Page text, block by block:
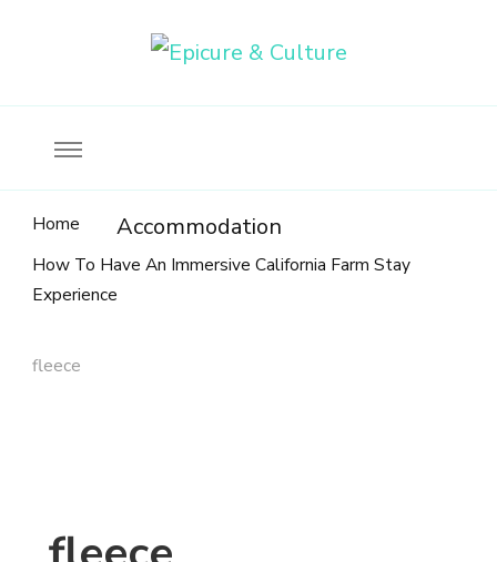
Home Accommodation
How To Have An Immersive California Farm Stay
Experience
fleece